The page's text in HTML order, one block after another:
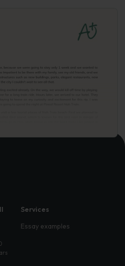
Services
Essay examples